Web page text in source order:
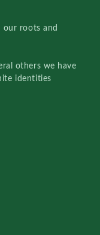
roots and
others we have
identities